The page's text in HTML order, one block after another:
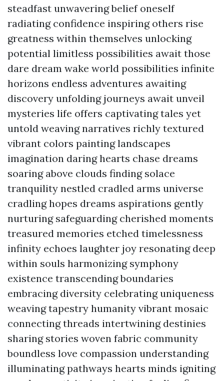
steadfast unwavering belief oneself
radiating confidence inspiring others rise
greatness within themselves unlocking
potential limitless possibilities await those
dare dream wake world possibilities infinite
horizons endless adventures awaiting
discovery unfolding journeys await unveil
mysteries life offers captivating tales yet
untold weaving narratives richly textured
vibrant colors painting landscapes
imagination daring hearts chase dreams
soaring above clouds finding solace
tranquility nestled cradled arms universe
cradling hopes dreams aspirations gently
nurturing safeguarding cherished moments
treasured memories etched timelessness
infinity echoes laughter joy resonating deep
within souls harmonizing symphony
existence transcending boundaries
embracing diversity celebrating uniqueness
weaving tapestry humanity vibrant mosaic
connecting threads intertwining destinies
sharing stories woven fabric community
boundless love compassion understanding
illuminating pathways hearts minds igniting